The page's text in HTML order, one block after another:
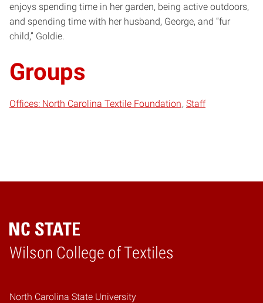
enjoys spending time in her garden, being active outdoors,
and spending time with her husband, George, and “fur
child,” Goldie.
Groups
Offices: North Carolina Textile Foundation Staff
Wilson College of Textiles
Home
North Carolina State University